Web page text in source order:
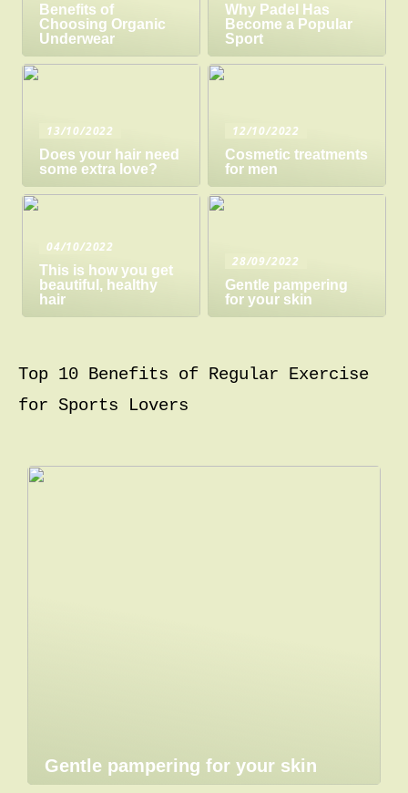
Benefits of
Choosing Organic
Underwear
Why Padel Has
Become a Popular
Sport
13/10/2022
Does your hair need
some extra love?
12/10/2022
Cosmetic treatments
for men
04/10/2022
This is how you get
beautiful, healthy
hair
28/09/2022
Gentle pampering
for your skin
Top 10 Benefits of Regular Exercise
for Sports Lovers
Gentle pampering for your skin